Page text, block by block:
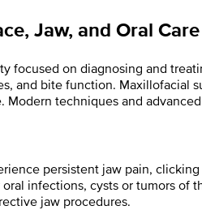
Jaw, and Oral
focused on diagnosing and
and bite function.
techniques and
persistent jaw pain,
infections, cysts or tumors
jaw procedures.